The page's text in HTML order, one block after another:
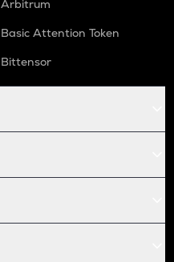
Arbitrum
Basic Attention Token
Bittensor